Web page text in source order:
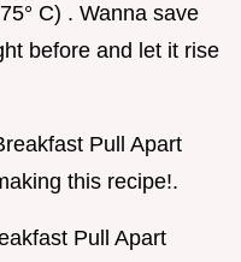
C) . Wanna save
before and let it rise
Pull Apart
this recipe!.
Pull Apart